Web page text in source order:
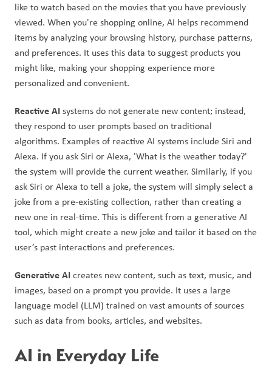
like to watch based on the movies that you have previously
viewed. When you're shopping online, AI helps recommend
items by analyzing your browsing history, purchase patterns,
and preferences. It uses this data to suggest products you
might like, making your shopping experience more
personalized and convenient.
Reactive AI systems do not generate new content; instead,
they respond to user prompts based on traditional
algorithms. Examples of reactive AI systems include Siri and
Alexa. If you ask Siri or Alexa, 'What is the weather today?'
the system will provide the current weather. Similarly, if you
ask Siri or Alexa to tell a joke, the system will simply select a
joke from a pre-existing collection, rather than creating a
new one in real-time. This is different from a generative AI
tool, which might create a new joke and tailor it based on the
user’s past interactions and preferences.
Generative AI creates new content, such as text, music, and
images, based on a prompt you provide. It uses a large
language model (LLM) trained on vast amounts of sources
such as data from books, articles, and websites.
AI in Everyday Life